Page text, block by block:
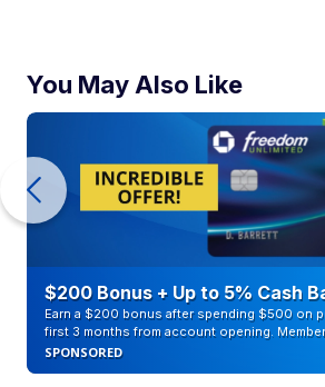
You May Also Like
$200 Bonus + Up to 5% Cash
Earn a $200 bonus after spending $500 on
first 3 months from account opening.
SPONSORED